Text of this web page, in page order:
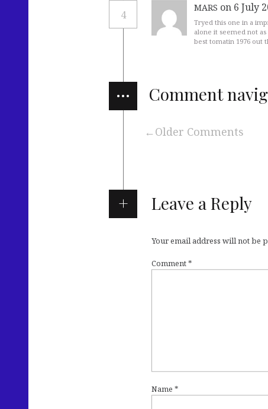
4
MARS on 6 July
Tryed this one in a
alone it seemed not
best tomatin 1976 out
… Comment
Older Comments
Leave a Reply
Your email address will not be
Comment*
Name *